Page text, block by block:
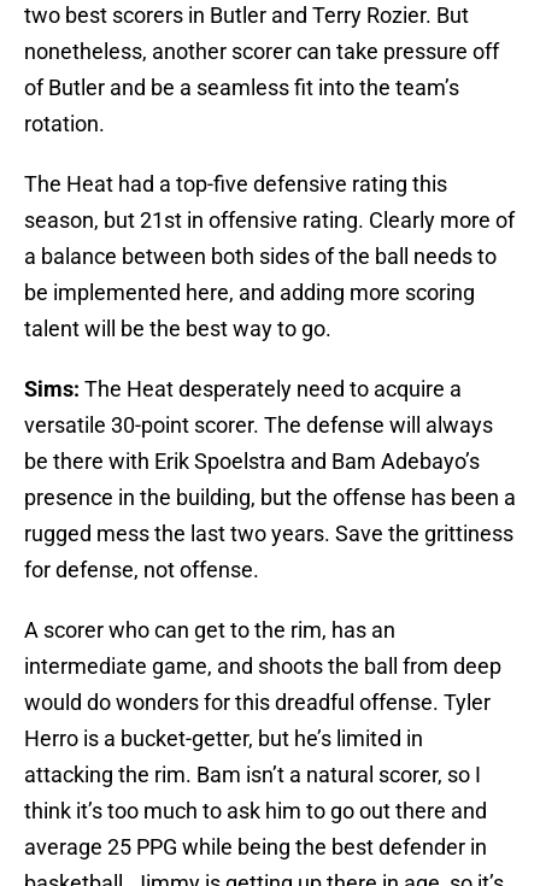
two best scorers in Butler and Terry Rozier. But
nonetheless, another scorer can take pressure off
of Butler and be a seamless fit into the team’s
rotation.
The Heat had a top-five defensive rating this
season, but 21st in offensive rating. Clearly more of
a balance between both sides of the ball needs to
be implemented here, and adding more scoring
talent will be the best way to go.
Sims: The Heat desperately need to acquire a
versatile 30-point scorer. The defense will always
be there with Erik Spoelstra and Bam Adebayo’s
presence in the building, but the offense has been a
rugged mess the last two years. Save the grittiness
for defense, not offense.
A scorer who can get to the rim, has an
intermediate game, and shoots the ball from deep
would do wonders for this dreadful offense. Tyler
Herro is a bucket-getter, but he’s limited in
attacking the rim. Bam isn’t a natural scorer, so I
think it’s too much to ask him to go out there and
average 25 PPG while being the best defender in